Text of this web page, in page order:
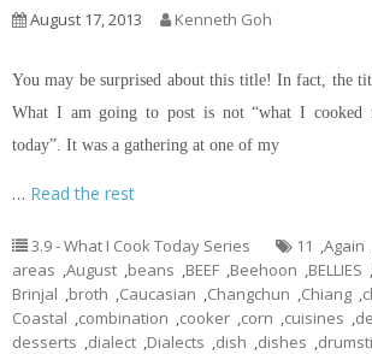
August 17, 2013 Kenneth Goh
You may be surprised about this title! In fact, the
What I am going to post is not “what I cooked
today”. It was a gathering at one of my
… Read the rest
3.9 - What I Cook Today Series 11 ,Again
areas ,August ,beans ,BEEF ,Beehoon ,BELLIES ,
Brinjal ,broth ,Caucasian ,Changchun ,Chiang ,
Coastal ,combination ,cooker ,corn ,cuisines ,
desserts ,dialect ,Dialects ,dish ,dishes ,